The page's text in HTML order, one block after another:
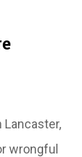
Lancaster,
wrongful